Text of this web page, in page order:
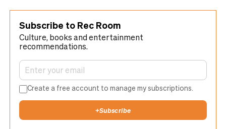
Subscribe to Rec Room
Culture, books and entertainment
recommendations.
Create a free account to manage my subscriptions.
+Subscribe